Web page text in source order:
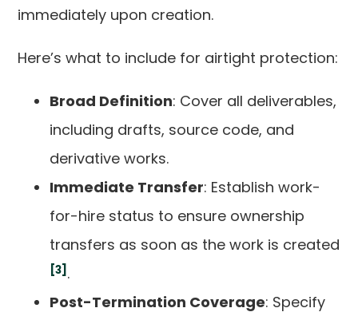
immediately upon creation.
Here’s what to include for airtight protection:
Broad Definition: Cover all deliverables,
including drafts, source code, and
derivative works.
Immediate Transfer: Establish work-
for-hire status to ensure ownership
transfers as soon as the work is created
[3] .
Post-Termination Coverage: Specify